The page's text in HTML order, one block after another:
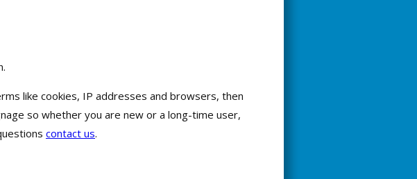
like cookies, IP addresses and browsers, then
so whether you are new or a long-time user,
contact us.